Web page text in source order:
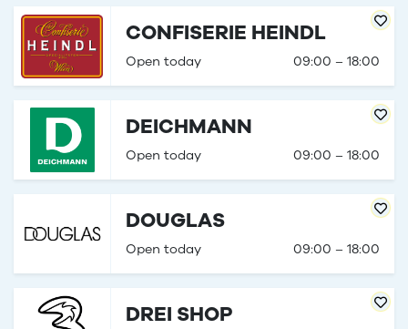
CONFISERIE HEINDL
Open today 09:00 – 18:00
DEICHMANN
Open today 09:00 – 18:00
DOUGLAS
Open today 09:00 – 18:00
DREI SHOP